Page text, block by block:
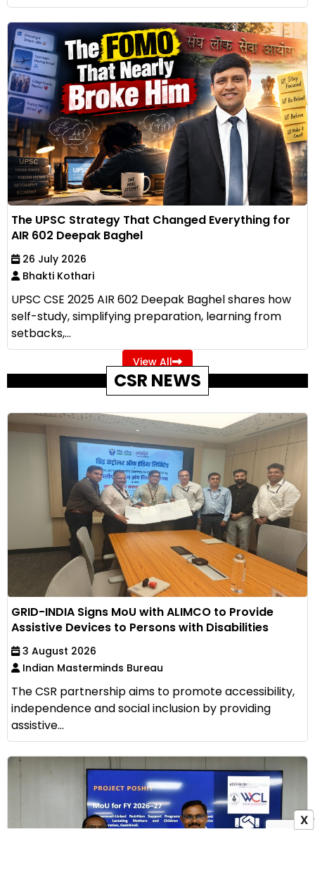
The UPSC Strategy That Changed Everything for
AIR 602 Deepak Baghel
26 July 2026
Bhakti Kothari
UPSC CSE 2025 AIR 602 Deepak Baghel shares how
self-study, simplifying preparation, learning from
setbacks,...
View All
CSR NEWS
GRID-INDIA Signs MoU with ALIMCO to Provide
Assistive Devices to Persons with Disabilities
3 August 2026
Indian Masterminds Bureau
The CSR partnership aims to promote accessibility,
independence and social inclusion by providing
assistive...
X